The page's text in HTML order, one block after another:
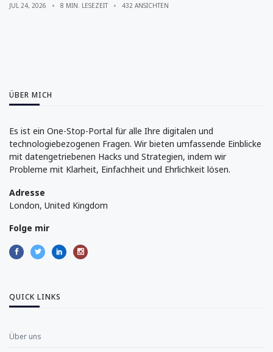
JUL 24, 2026 8 MIN. LESEZEIT 432 ANSICHTEN
ÜBER MICH
Es ist ein One-Stop-Portal für alle Ihre digitalen und
technologiebezogenen Fragen. Wir bieten umfassende Einblicke
mit datengetriebenen Hacks und Strategien, indem wir
Probleme mit Klarheit, Einfachheit und Ehrlichkeit lösen.
Adresse
London, United Kingdom
Folge mir
QUICK LINKS
Über uns